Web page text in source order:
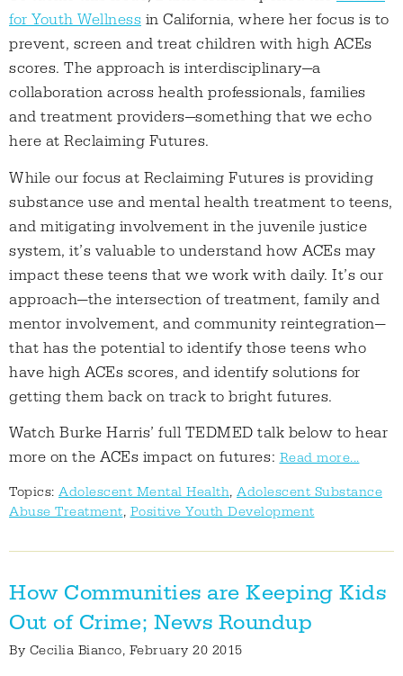
for Youth Wellness in California, where her focus is to
prevent, screen and treat children with high ACEs
scores. The approach is interdisciplinary—a
collaboration across health professionals, families
and treatment providers—something that we echo
here at Reclaiming Futures.
While our focus at Reclaiming Futures is providing
substance use and mental health treatment to teens,
and mitigating involvement in the juvenile justice
system, it’s valuable to understand how ACEs may
impact these teens that we work with daily. It’s our
approach—the intersection of treatment, family and
mentor involvement, and community reintegration—
that has the potential to identify those teens who
have high ACEs scores, and identify solutions for
getting them back on track to bright futures.
Watch Burke Harris’ full TEDMED talk below to hear
more on the ACEs impact on futures: Read more...
Topics: Adolescent Mental Health, Adolescent Substance
Abuse Treatment, Positive Youth Development
How Communities are Keeping Kids
Out of Crime; News Roundup
By Cecilia Bianco, February 20 2015